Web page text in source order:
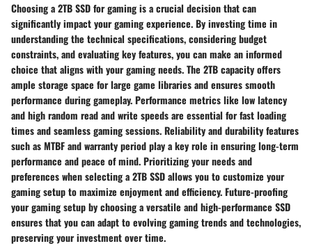
Choosing a 2TB SSD for gaming is a crucial decision that can
significantly impact your gaming experience. By investing time in
understanding the technical specifications, considering budget
constraints, and evaluating key features, you can make an informed
choice that aligns with your gaming needs. The 2TB capacity offers
ample storage space for large game libraries and ensures smooth
performance during gameplay. Performance metrics like low latency
and high random read and write speeds are essential for fast loading
times and seamless gaming sessions. Reliability and durability features
such as MTBF and warranty period play a key role in ensuring long-term
performance and peace of mind. Prioritizing your needs and
preferences when selecting a 2TB SSD allows you to customize your
gaming setup to maximize enjoyment and efficiency. Future-proofing
your gaming setup by choosing a versatile and high-performance SSD
ensures that you can adapt to evolving gaming trends and technologies,
preserving your investment over time.